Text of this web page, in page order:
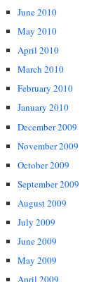
June 2010
May 2010
April 2010
March 2010
February 2010
January 2010
December 2009
November 2009
October 2009
September 2009
August 2009
July 2009
June 2009
May 2009
April 2009